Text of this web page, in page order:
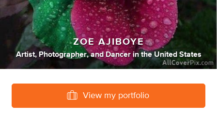
ZOE AJIBOYE
Artist, Photographer, and Dancer inthe United States
View my portfolio